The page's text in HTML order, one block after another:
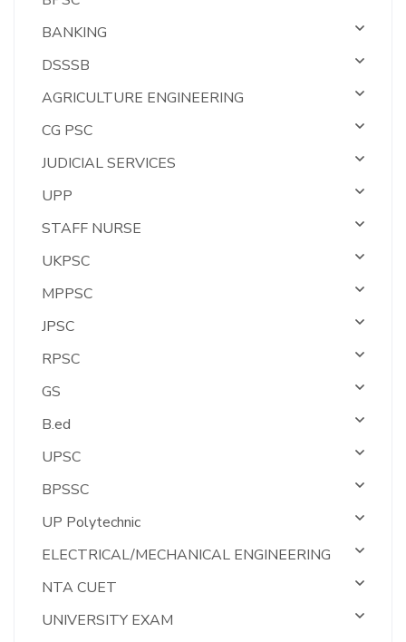
BANKING
DSSSB
AGRICULTURE ENGINEERING
CG PSC
JUDICIAL SERVICES
UPP
STAFF NURSE
UKPSC
MPPSC
JPSC
RPSC
GS
B.ed
UPSC
BPSSC
UP Polytechnic
ELECTRICAL/MECHANICAL ENGINEERING
NTA CUET
UNIVERSITY EXAM